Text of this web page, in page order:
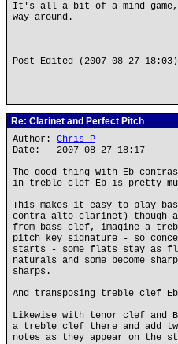
It's all a bit of a mind
way around.
Post Edited (2007-08-27 18:03)
Re: Clarinet and Perfect Pitch
Author: Chris P
Date: 2007-08-27 18:17
The good thing with Eb
in treble clef Eb is pretty
This makes it easy to play
contra-alto clarinet) though
from bass clef, imagine a
pitch key signature - so
starts - some flats stay as
naturals and some become
sharps.
And transposing treble clef
Likewise with tenor clef and
a treble clef there and add
notes as they appear on the